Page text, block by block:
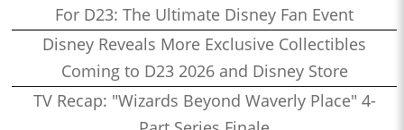
For D23: The Ultimate Disney Fan Event
Disney Reveals More Exclusive Collectibles
Coming to D23 2026 and Disney Store
TV Recap: "Wizards Beyond Waverly Place" 4-